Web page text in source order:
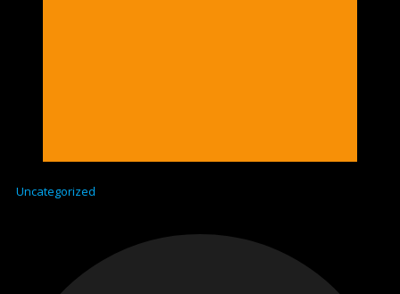
Uncategorized